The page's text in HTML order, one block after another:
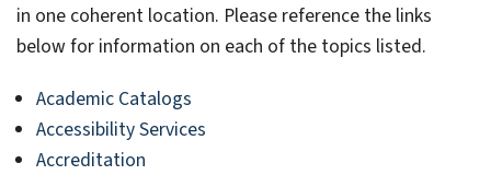
in one coherent location. Please reference the links
below for information on each of the topics listed.
Academic Catalogs
Accessibility Services
Accreditation